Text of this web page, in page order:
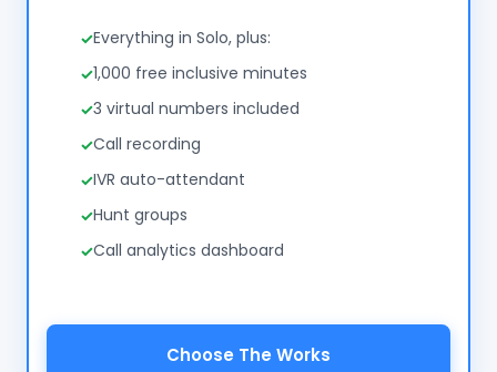
Everything in Solo, plus:
1,000 free inclusive minutes
3 virtual numbers included
Call recording
IVR auto-attendant
Hunt groups
Call analytics dashboard
Choose The Works